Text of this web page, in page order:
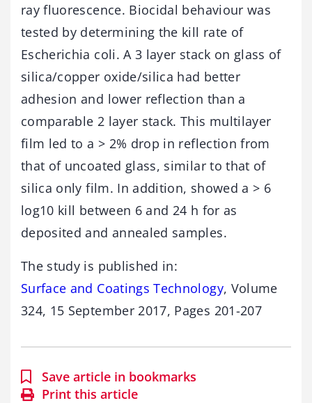
ray fluorescence. Biocidal behaviour was
tested by determining the kill rate of
Escherichia coli. A 3 layer stack on glass of
silica/copper oxide/silica had better
adhesion and lower reflection than a
comparable 2 layer stack. This multilayer
film led to a > 2% drop in reflection from
that of uncoated glass, similar to that of
silica only film. In addition, showed a > 6
log10 kill between 6 and 24 h for as
deposited and annealed samples.
The study is published in:
Surface and Coatings Technology, Volume
324, 15 September 2017, Pages 201-207
Save article in bookmarks
Print this article